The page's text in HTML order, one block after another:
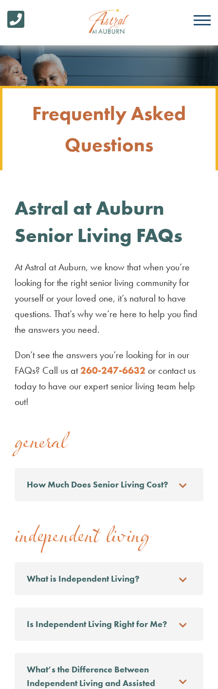
Frequently Asked
Questions
Astral at Auburn
Senior Living FAQs
At Astral at Auburn, we know that when you’re
looking for the right senior living community for
yourself or your loved one, it’s natural to have
questions. That’s why we’re here to help you find
the answers you need.
Don’t see the answers you’re looking for in our
FAQs? Call us at260-247-6632 or contact us
today to have our expert senior living team help
out!
general
How Much Does Senior Living Cost?
independent living
What is Independent Living?
Is Independent Living Right for Me?
What’s the Difference Between
Independent Living and Assisted